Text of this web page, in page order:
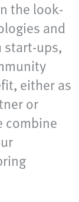
the look-
and
start-ups,
either as
or
combine